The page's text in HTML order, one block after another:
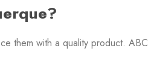
them with a quality product. ABC